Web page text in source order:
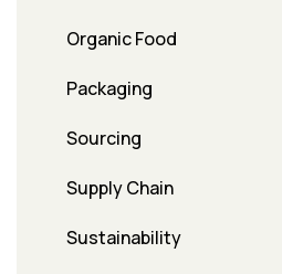
Organic Food
Packaging
Sourcing
Supply Chain
Sustainability